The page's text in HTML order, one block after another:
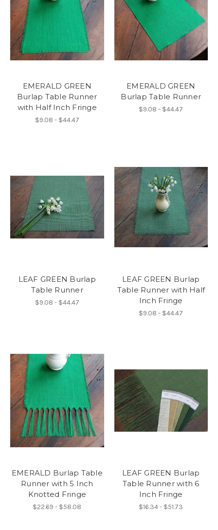
EMERALD GREEN
Burlap Table Runner
with Half Inch Fringe
$9.08 - $44.47
EMERALD GREEN
Burlap Table Runner
$9.08 - $44.47
LEAF GREEN Burlap
Table Runner
$9.08 - $44.47
LEAF GREEN Burlap
Table Runner with Half
Inch Fringe
$9.08 - $44.47
EMERALD Burlap Table
Runner with 5 Inch
Knotted Fringe
$22.69 - $58.08
LEAF GREEN Burlap
Table Runner with 6
Inch Fringe
$16.34 - $51.73